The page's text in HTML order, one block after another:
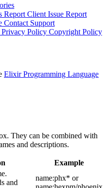
Report Client Issue Report
Contact Support
Privacy Policy Copyright Policy
Elixir Programming Language
They can be combined with
and descriptions.
Example
and
name:phx* or